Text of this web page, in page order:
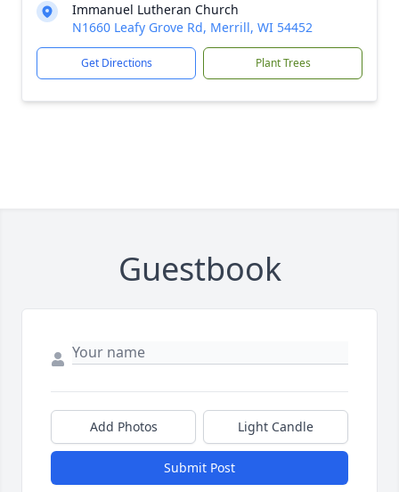
Immanuel Lutheran Church
N1660 Leafy Grove Rd, Merrill, WI 54452
Get Directions Plant Trees
Guestbook
Add Photos Light Candle
Submit Post